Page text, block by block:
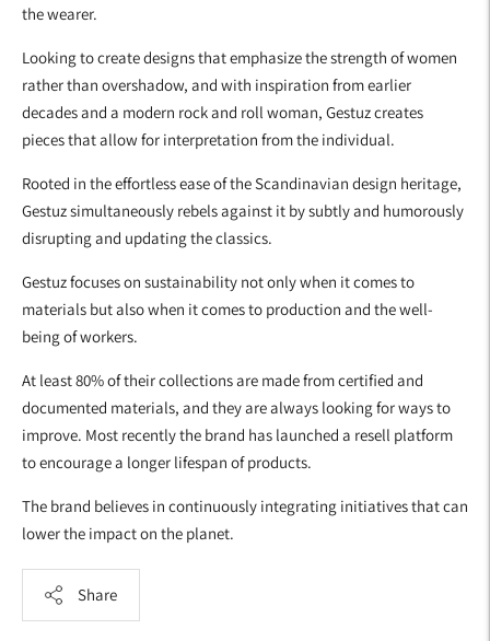
the wearer.
Looking to create designs that emphasize the strength of women
rather than overshadow, and with inspiration from earlier
decades and a modern rock and roll woman, Gestuz creates
pieces that allow for interpretation from the individual.
Rooted in the effortless ease of the Scandinavian design heritage,
Gestuz simultaneously rebels against it by subtly and humorously
disrupting and updating the classics.
Gestuz focuses on sustainability not only when it comes to
materials but also when it comes to production and the well-
being of workers.
At least 80% of their collections are made from certified and
documented materials, and they are always looking for ways to
improve. Most recently the brand has launched a resell platform
to encourage a longer lifespan of products.
The brand believes in continuously integrating initiatives that can
lower the impact on the planet.
Share